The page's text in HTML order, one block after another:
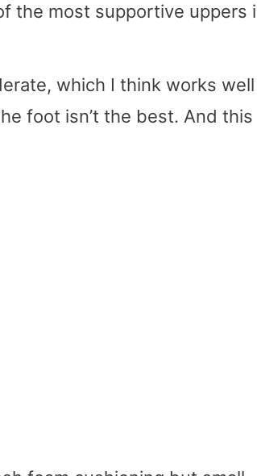
the most supportive uppers
which I think works well
foot isn’t the best. And this